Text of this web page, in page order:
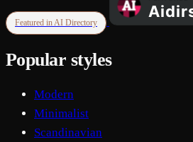
Featured in AI Directory
Popular styles
Modern
Minimalist
Scandinavian